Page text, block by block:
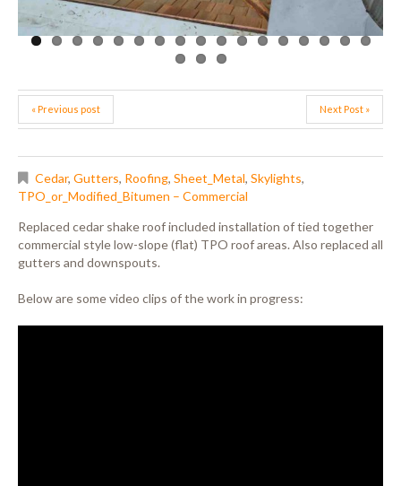
« Previous post Next Post »
Cedar, Gutters, Roofing, Sheet_Metal, Skylights,
TPO_or_Modified_Bitumen – Commercial
Replaced cedar shake roof included installation of tied together
commercial style low-slope (flat) TPO roof areas. Also replaced all
gutters and downspouts.
Below are some video clips of the work in progress: